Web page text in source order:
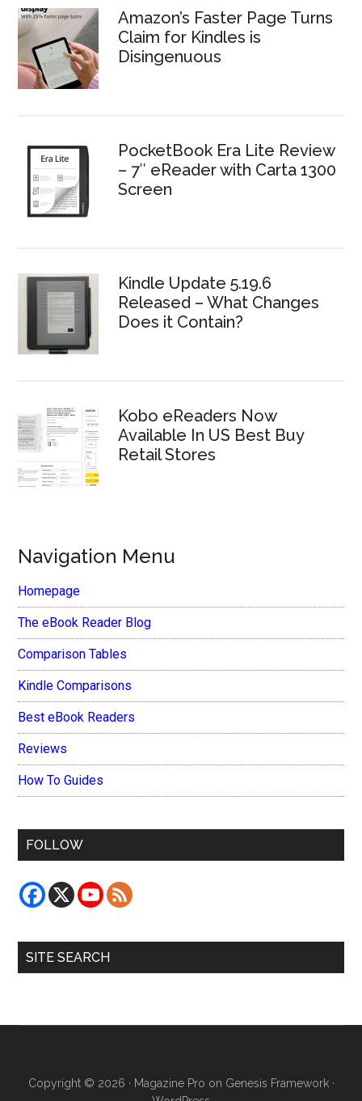
Amazon’s Faster Page Turns
Claim for Kindles is
Disingenuous
PocketBook Era Lite Review
– 7″ eReader with Carta 1300
Screen
Kindle Update 5.19.6
Released – What Changes
Does it Contain?
Kobo eReaders Now
Available In US Best Buy
Retail Stores
Navigation Menu
Homepage
The eBook Reader Blog
Comparison Tables
Kindle Comparisons
Best eBook Readers
Reviews
How To Guides
FOLLOW
SITE SEARCH
Copyright © 2026 · Magazine Pro on Genesis Framework·